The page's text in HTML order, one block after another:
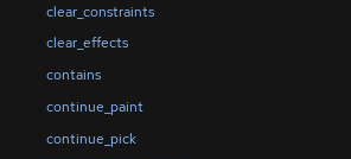
clear_constraints
clear_effects
contains
continue_paint
continue_pick